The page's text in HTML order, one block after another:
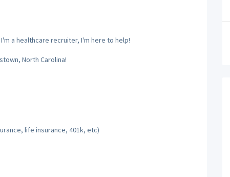
a healthcare recruiter, I'm here to help!
North Carolina!
life insurance, 401k, etc)